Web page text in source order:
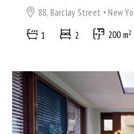
88, Barclay Street
New
1
2 200 m2